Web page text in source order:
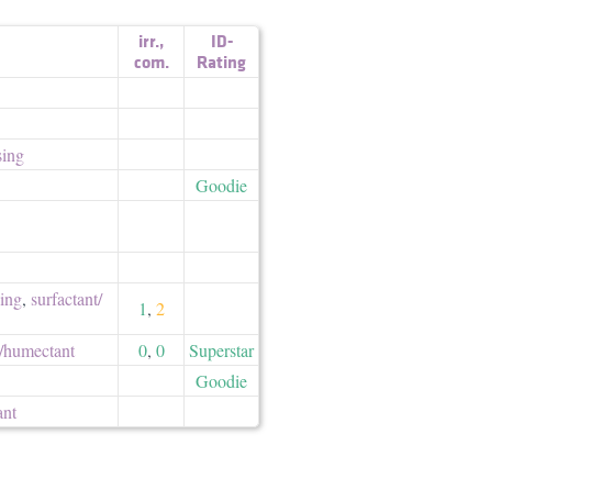
irr.,
com.
ID-
Rating
Goodie
, surfactant/​
1, 2
0, 0
Superstar
Goodie